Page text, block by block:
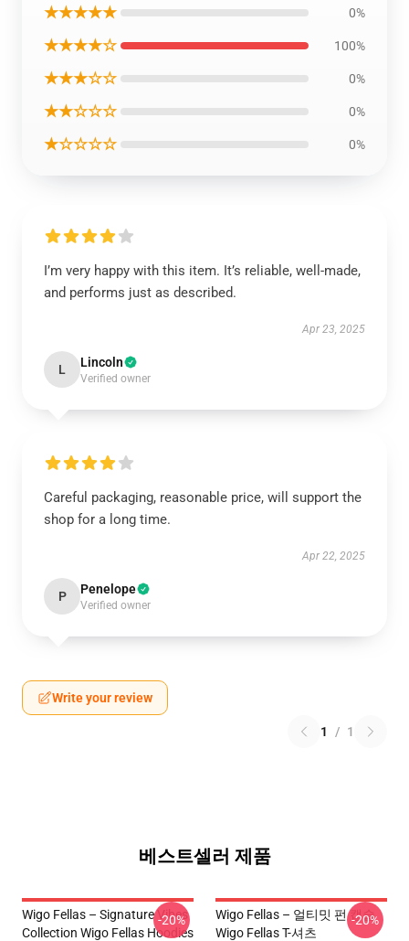
★★★★★ 0%
★★★★☆ 100%
★★★☆☆ 0%
★★☆☆☆ 0%
★☆☆☆☆ 0%
I’m very happy with this item. It’s reliable, well-made,
and performs just as described.
Apr 23, 2025
L Lincoln
Verified owner
Careful packaging, reasonable price, will support the
shop for a long time.
Apr 22, 2025
P Penelope
Verified owner
Write your review
1 / 1
베스트셀러 제품
Wigo Fellas – Signature Vibes
Collection Wigo Fellas Hoodies
-20%
Wigo Fellas – 얼티밋 펀 캡슐
Wigo Fellas T-셔츠
-20%